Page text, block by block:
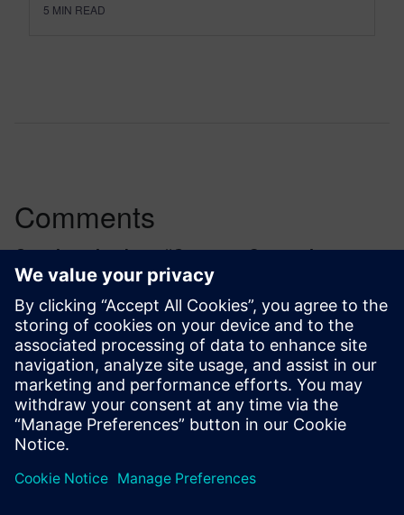
5 MIN READ
Comments
One thought about “Quantum Computing:
Tackling the readout challenge
kat.sadowska
March 11, 2025 at 6:16 am
Perhaps you can present more from experiment
– eg. on hands on lab or Learning Day?
together our partners from PASQAL and the
Log in to Reply